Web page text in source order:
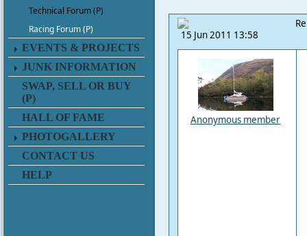
Technical Forum (P)
Racing Forum (P)
EVENTS & PROJECTS
JUNK INFORMATION
SWAP, SELL OR BUY
(P)
HALL OF FAME
PHOTOGALLERY
CONTACT US
HELP
15 Jun 2011 13:58
Anonymous member